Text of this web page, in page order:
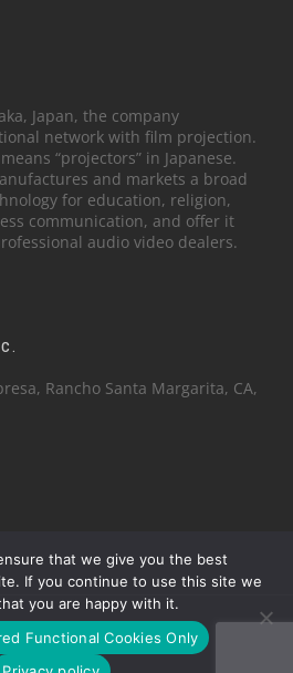
Japan, the company
network with film projection.
“projectors” in Japanese.
and markets a broad
for education, religion,
communication, and offer it
audio video dealers.
Rancho Santa Margarita, CA,
Inc.
Policy
that we give you the best
If you continue to use this site we
you are happy with it.
Functional Cookies Only